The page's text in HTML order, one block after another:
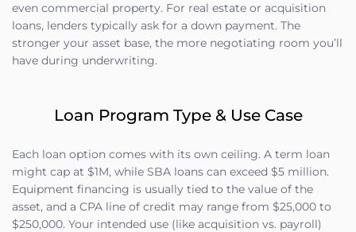
even commercial property. For real estate or acquisition
loans, lenders typically ask for a down payment. The
stronger your asset base, the more negotiating room you’ll
have during underwriting.
Loan Program Type & Use Case
Each loan option comes with its own ceiling. A term loan
might cap at $1M, while SBA loans can exceed $5 million.
Equipment financing is usually tied to the value of the
asset, and a CPA line of credit may range from $25,000 to
$250,000. Your intended use (like acquisition vs. payroll)